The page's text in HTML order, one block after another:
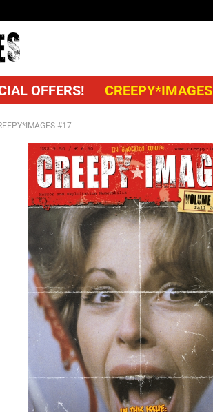
OFFERS! CREEPY*IMAGES
#17